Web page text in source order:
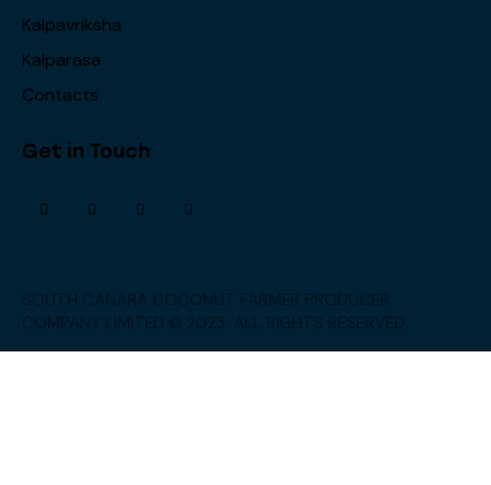
Kalpavriksha
Kalparasa
Contacts
Get in Touch
SOUTH CANARA COCONUT FARMER PRODUCER
COMPANY LIMITED © 2023. ALL RIGHTS RESERVED.